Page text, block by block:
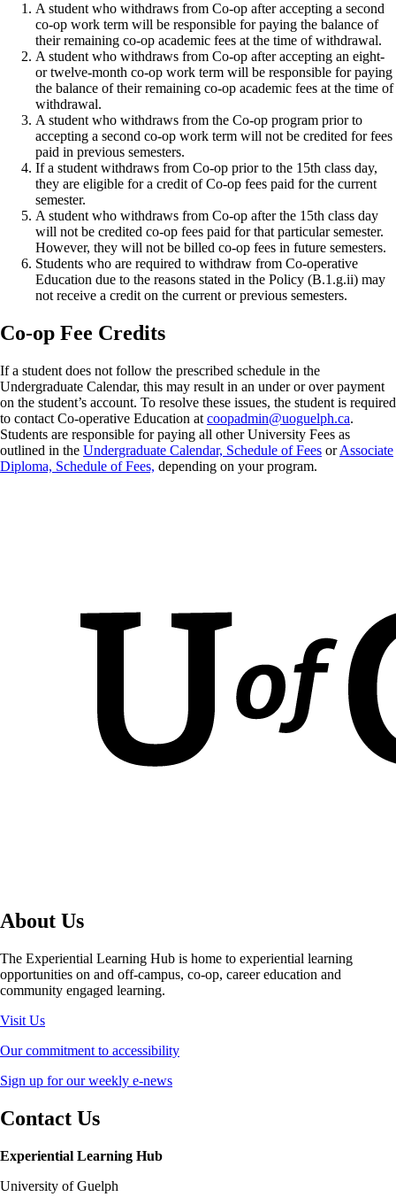
A student who withdraws from Co-op after accepting a second
co-op work term will be responsible for paying the balance of
their remaining co-op academic fees at the time of withdrawal.
A student who withdraws from Co-op after accepting an eight-
or twelve-month co-op work term will be responsible for paying
the balance of their remaining co-op academic fees at the time of
withdrawal.
A student who withdraws from the Co-op program prior to
accepting a second co-op work term will not be credited for fees
paid in previous semesters.
If a student withdraws from Co-op prior to the 15th class day,
they are eligible for a credit of Co-op fees paid for the current
semester.
A student who withdraws from Co-op after the 15th class day
will not be credited co-op fees paid for that particular semester.
However, they will not be billed co-op fees in future semesters.
Students who are required to withdraw from Co-operative
Education due to the reasons stated in the Policy (B.1.g.ii) may
not receive a credit on the current or previous semesters.
Co-op Fee Credits
If a student does not follow the prescribed schedule in the
Undergraduate Calendar, this may result in an under or over payment
on the student’s account. To resolve these issues, the student is required
to contact Co-operative Education at coopadmin@uoguelph.ca.
Students are responsible for paying all other University Fees as
outlined in the Undergraduate Calendar, Schedule of Fees orAssociate
Diploma, Schedule of Fees, depending on your program.
About Us
The Experiential Learning Hub is home to experiential learning
opportunities on and off-campus, co-op, career education and
community engaged learning.
Visit Us
Our commitment to accessibility
Sign up for our weekly e-news
Contact Us
Experiential Learning Hub
University of Guelph